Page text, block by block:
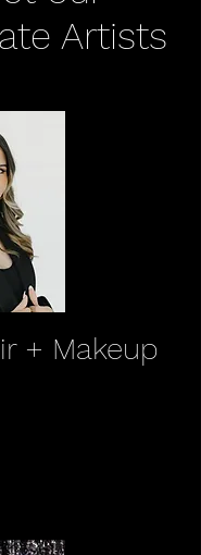
Artists
+ Makeup